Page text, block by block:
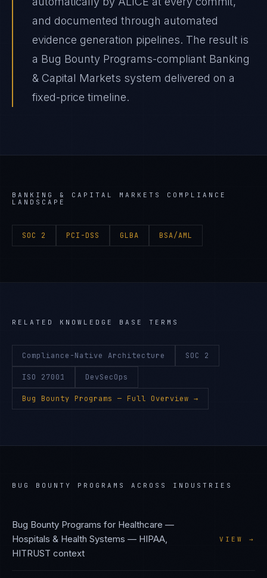
and documented through automated
evidence generation pipelines. The result is
a Bug Bounty Programs-compliant Banking
& Capital Markets system delivered on a
fixed-price timeline.
BANKING & CAPITAL MARKETS
COMPLIANCE
LANDSCAPE
SOC 2 PCI-DSS GLBA BSA/AML
RELATED KNOWLEDGE BASE TERMS
Compliance-Native Architecture SOC 2
ISO 27001 DevSecOps
Bug Bounty Programs — Full Overview →
BUG BOUNTY PROGRAMS ACROSS INDUSTRIES
Bug Bounty Programs for Healthcare —
Hospitals & Health Systems — HIPAA,
HITRUST context
VIEW →